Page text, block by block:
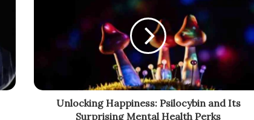
Unlocking Happiness: Psilocybin and Its
Surprising Mental Health Perks